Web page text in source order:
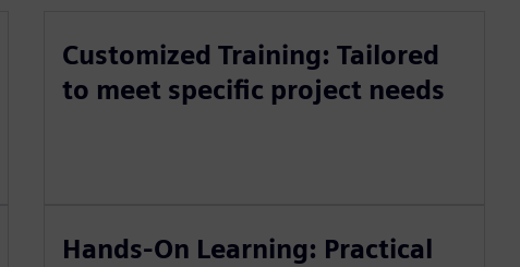
Customized Training: Tailored
to meet specific project needs
Hands-On Learning: Practical